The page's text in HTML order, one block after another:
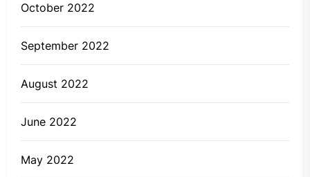
October 2022
September 2022
August 2022
June 2022
May 2022